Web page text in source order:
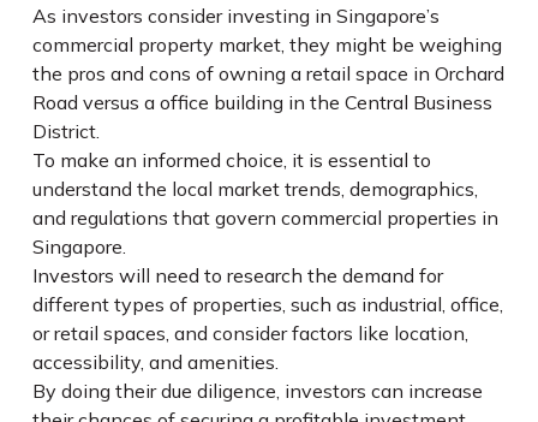
As investors consider investing in Singapore’s
commercial property market, they might be weighing
the pros and cons of owning a retail space in Orchard
Road versus a office building in the Central Business
District.
To make an informed choice, it is essential to
understand the local market trends, demographics,
and regulations that govern commercial properties in
Singapore.
Investors will need to research the demand for
different types of properties, such as industrial, office,
or retail spaces, and consider factors like location,
accessibility, and amenities.
By doing their due diligence, investors can increase